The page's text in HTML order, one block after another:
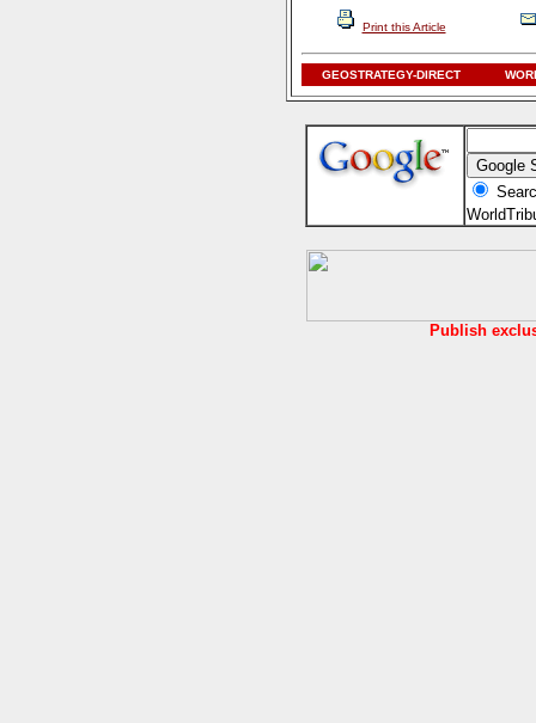
Print this Article
GEOSTRATEGY-DIRECT
Publish